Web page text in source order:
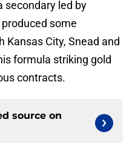
secondary led by
some
City, Snead and
formula striking gold
contracts.
source on